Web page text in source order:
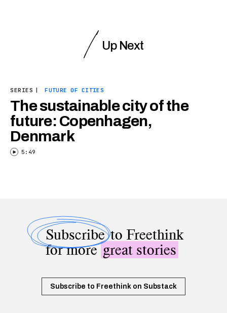
Up Next
SERIES FUTURE OF CITIES
The sustainable city of the
future: Copenhagen,
Denmark
5:49
Subscribeto Freethink
for moregreat stories
Subscribe to Freethink on Substack